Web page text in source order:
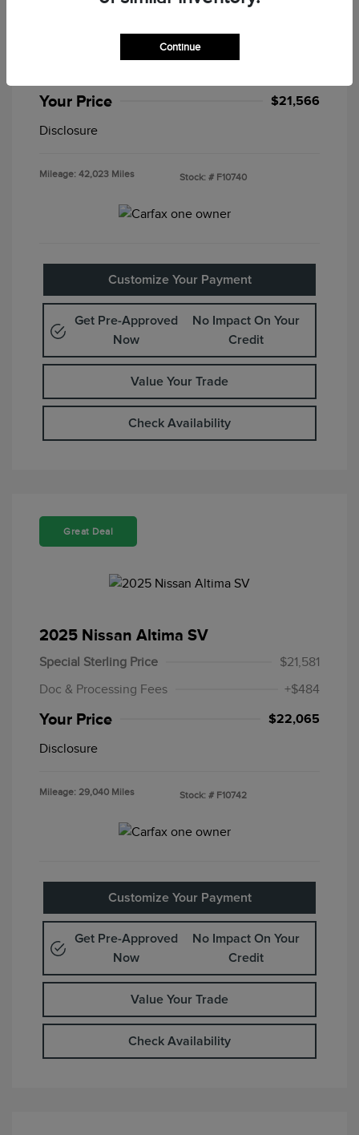
Your Price $21,566
Disclosure
Mileage: 42,023 Miles Stock: # F10740
Customize Your Payment
Get Pre-Approved
Now
No Impact On Your
Credit
Value Your Trade
Check Availability
Great Deal
2025 Nissan Altima SV
Special Sterling Price
$21,581
Doc & Processing Fees
+$484
Your Price $22,065
Disclosure
Mileage: 29,040 Miles Stock: # F10742
Customize Your Payment
Get Pre-Approved
Now
No Impact On Your
Credit
Value Your Trade
Check Availability
Continue